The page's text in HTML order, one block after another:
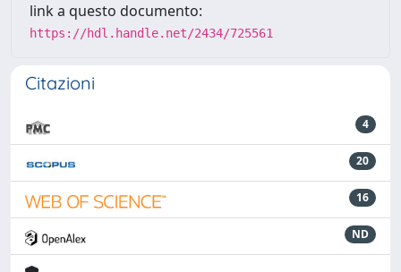
link a questo documento:
https://hdl.handle.net/2434/725561
Citazioni
4
20
16
ND